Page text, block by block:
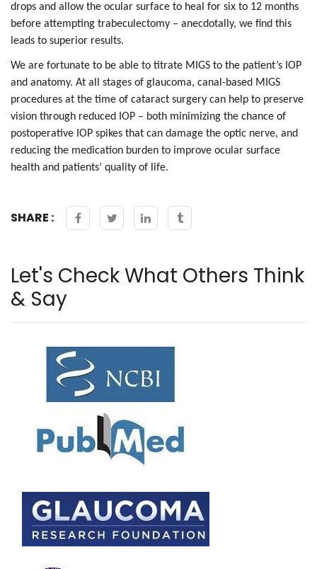
drops and allow the ocular surface to heal for six to 12 months
before attempting trabeculectomy – anecdotally, we find this
leads to superior results.
We are fortunate to be able to titrate MIGS to the patient’s IOP
and anatomy. At all stages of glaucoma, canal-based MIGS
procedures at the time of cataract surgery can help to preserve
vision through reduced IOP – both minimizing the chance of
postoperative IOP spikes that can damage the optic nerve, and
reducing the medication burden to improve ocular surface
health and patients’ quality of life.
SHARE :
Let's Check What Others Think
& Say